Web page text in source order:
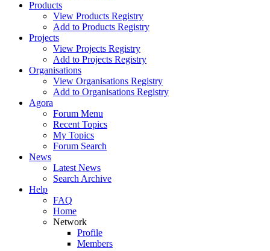
Products
View Products Registry
Add to Products Registry
Projects
View Projects Registry
Add to Projects Registry
Organisations
View Organisations Registry
Add to Organisations Registry
Agora
Forum Menu
Recent Topics
My Topics
Forum Search
News
Latest News
Search Archive
Help
FAQ
Home
Network
Profile
Members